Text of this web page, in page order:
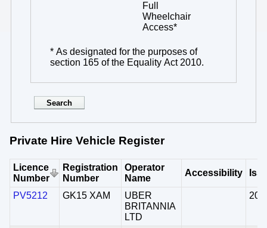
Full
Wheelchair
Access*
* As designated for the purposes of
section 165 of the Equality Act 2010.
Private Hire Vehicle Register
Licence
Number
Registration
Number
Operator
Name
Accessibility
PV5212 GK15 XAM
UBER
BRITANNIA
LTD
20/